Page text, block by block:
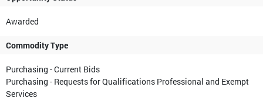
Awarded
Commodity Type
Purchasing - Current Bids
Purchasing - Requests for Qualifications Professional and Exempt
Services